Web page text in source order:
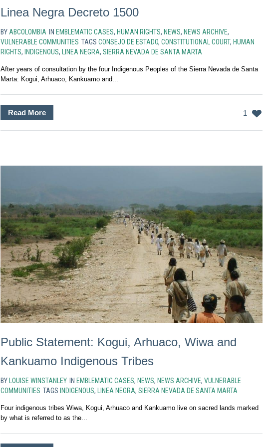
Linea Negra Decreto 1500
BY ABCOLOMBIA IN EMBLEMATIC CASES, HUMAN RIGHTS, NEWS, NEWS ARCHIVE,
VULNERABLE COMMUNITIES TAGS CONSEJO DE ESTADO, CONSTITUTIONAL COURT, HUMAN
RIGHTS, INDIGENOUS, LINEA NEGRA, SIERRA NEVADA DE SANTA MARTA
After years of consultation by the four Indigenous Peoples of the Sierra Nevada de Santa
Marta: Kogui, Arhuaco, Kankuamo and...
1
Read More
Public Statement: Kogui, Arhuaco, Wiwa and
Kankuamo Indigenous Tribes
BYLOUISE WINSTANLEY IN EMBLEMATIC CASES, NEWS, NEWS ARCHIVE, VULNERABLE
COMMUNITIES TAGS INDIGENOUS, LINEA NEGRA, SIERRA NEVADA DE SANTA MARTA
Four indigenous tribes Wiwa, Kogui, Arhuaco and Kankuamo live on sacred lands marked
by what is referred to as the...